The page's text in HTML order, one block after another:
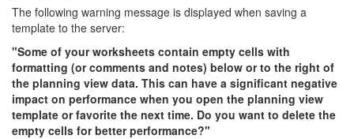
The following warning message is displayed when saving a
template to the server:
"Some of your worksheets contain empty cells with
formatting (or comments and notes) below or to the right of
the planning view data. This can have a significant negative
impact on performance when you open the planning view
template or favorite the next time. Do you want to delete the
empty cells for better performance?"